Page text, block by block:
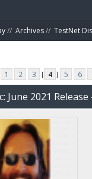
// Archives// TestNet
1 2 3 [ 4 ] 5 6
June 2021